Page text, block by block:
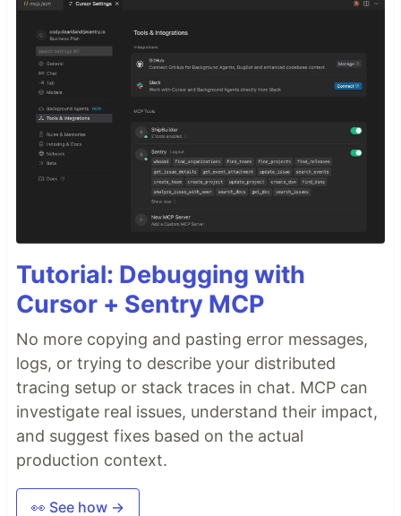
Tutorial: Debugging with
Cursor + Sentry MCP
No more copying and pasting error messages,
logs, or trying to describe your distributed
tracing setup or stack traces in chat. MCP can
investigate real issues, understand their impact,
and suggest fixes based on the actual
production context.
👀 See how →